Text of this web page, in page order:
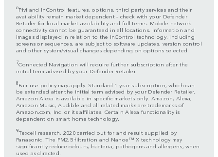
6Pivi and InControl features, options, third party services and their
availability remain market dependent – check with your Defender
Retailer for local market availability and full terms. Mobile network
connectivity cannot be guaranteed in all locations. Information and
images displayed in relation to the InControl technology, including
screens or sequences, are subject to software updates, version control
and other system/visual changes depending on options selected.
7Connected Navigation will require further subscription after the
initial term advised by your Defender Retailer.
8Fair use policy may apply. Standard 1 year subscription, which can
be extended after the initial term advised by your Defender Retailer.
Amazon Alexa is available in specific markets only. Amazon, Alexa,
Amazon Music, Audible and all related marks are trademarks of
Amazon.com, Inc. or its affiliates. Certain Alexa functionality is
dependent on smart home technology.
9Texcell research, 2020 carried out for and result supplied by
Panasonic. The PM2,5 filtration and Nanoe™ X technology may
significantly reduce odours, bacteria, pathogens and allergens, when
used as directed.